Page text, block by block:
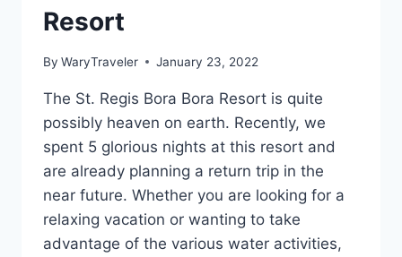
Resort
By WaryTraveler January 23, 2022
The St. Regis Bora Bora Resort is quite
possibly heaven on earth. Recently, we
spent 5 glorious nights at this resort and
are already planning a return trip in the
near future. Whether you are looking for a
relaxing vacation or wanting to take
advantage of the various water activities,